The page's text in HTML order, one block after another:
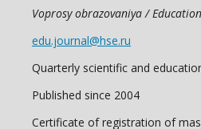
Voprosy obrazovaniya /
edu.journal@hse.ru
Quarterly scientific and
Published since 2004
Certificate of registration of